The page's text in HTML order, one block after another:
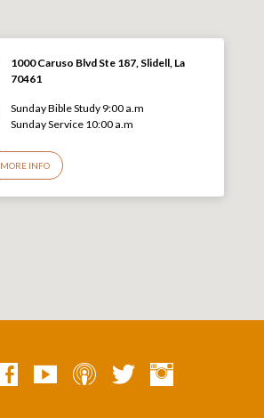
1000 Caruso Blvd Ste 187, Slidell, La
70461
Sunday Bible Study 9:00 a.m
Sunday Service 10:00 a.m
MORE INFO